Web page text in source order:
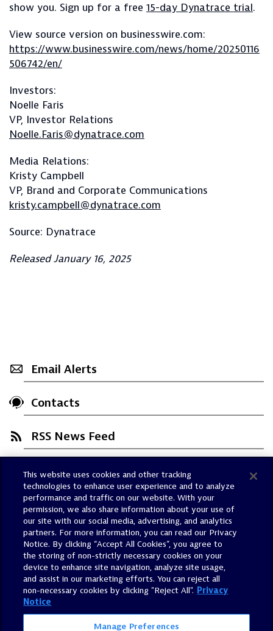
show you. Sign up for a free 15-day Dynatrace trial.
View source version on businesswire.com:
https://www.businesswire.com/news/home/20250116
506742/en/
Investors:
Noelle Faris
VP, Investor Relations
Noelle.Faris@dynatrace.com
Media Relations:
Kristy Campbell
VP, Brand and Corporate Communications
kristy.campbell@dynatrace.com
Source: Dynatrace
Released January 16, 2025
Email Alerts
Contacts
RSS News Feed
Trust Center
Dynatrace Status
Policies
Terms of Use
Sitemap
Accessibility Statement
Manage Preferences
This website uses cookies and other tracking
technologies to enhance user experience and to analyze
performance and traffic on our website. With your
permission, we also share information about your use of
our site with our social media, advertising, and analytics
partners. For more information, you can read our Privacy
Notice. By clicking “Accept All Cookies”, you agree to
the storing of non-strictly necessary cookies on your
device to enhance site navigation, analyze site usage,
and assist in our marketing efforts. You can reject all
non-necessary cookies by clicking "Reject All". Privacy
Notice
Manage Preferences